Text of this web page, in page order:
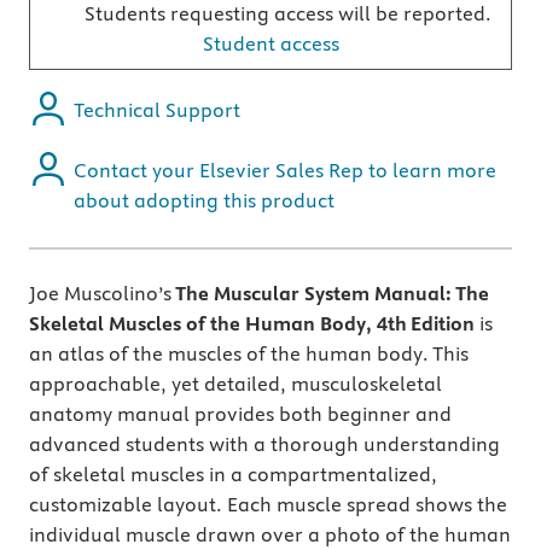
Students requesting access will be reported.
Student access
Technical Support
Contact your Elsevier Sales Rep to learn more
about adopting this product
Joe Muscolino’sThe Muscular System Manual: The
Skeletal Muscles of the Human Body, 4th Edition is
an atlas of the muscles of the human body. This
approachable, yet detailed, musculoskeletal
anatomy manual provides both beginner and
advanced students with a thorough understanding
of skeletal muscles in a compartmentalized,
customizable layout. Each muscle spread shows the
individual muscle drawn over a photo of the human